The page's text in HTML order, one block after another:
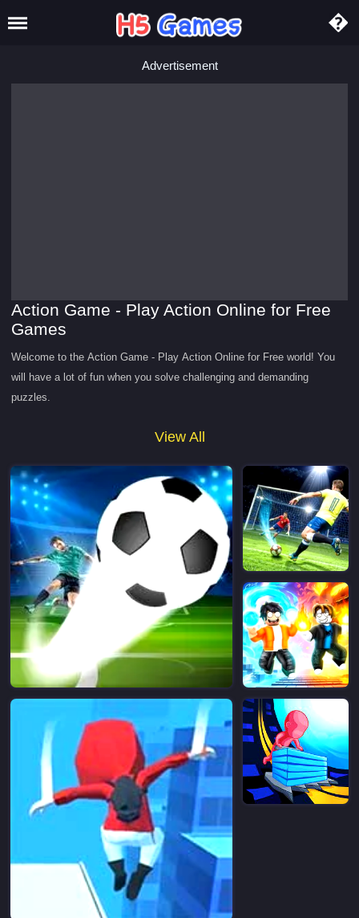
Advertisement
Action Game - Play Action Online for Free
Games
Welcome to the Action Game - Play Action Online for Free world! You
will have a lot of fun when you solve challenging and demanding
puzzles.
View All